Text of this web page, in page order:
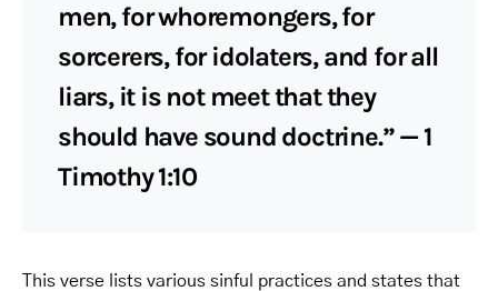
men, for whoremongers, for
sorcerers, for idolaters, and for all
liars, it is not meet that they
should have sound doctrine.” — 1
Timothy 1:10
This verse lists various sinful practices and states that